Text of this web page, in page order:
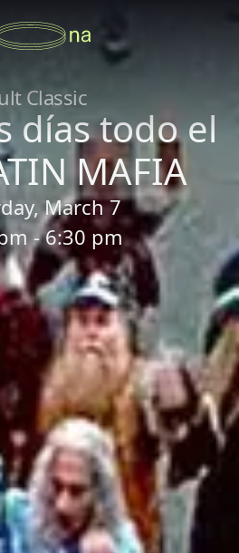
Classic
días todo el
MAFIA
March 7
- 6:30 pm